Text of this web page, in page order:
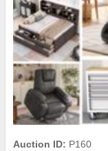
Auction ID: P160